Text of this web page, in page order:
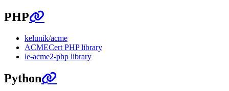
PHP
kelunik/acme
ACMECert PHP library
le-acme2-php library
Python